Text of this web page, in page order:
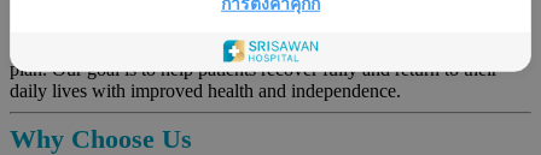
collaborate with other specialties to create a multidisciplinary care
plan. Our goal is to help patients recover fully and return to their
daily lives with improved health and independence.
Why Choose Us